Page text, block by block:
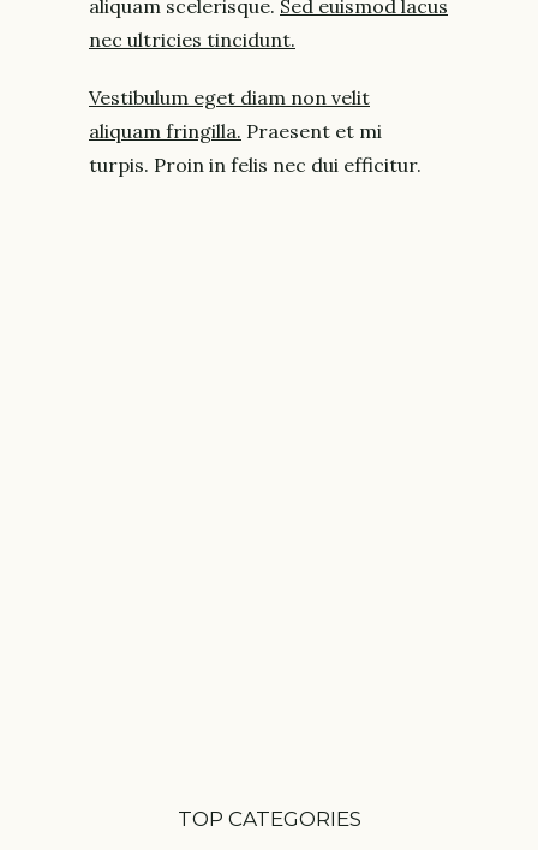
aliquam scelerisque. Sed euismod lacus
nec ultricies tincidunt.
Vestibulum eget diam non velit
aliquam fringilla. Praesent et mi
turpis. Proin in felis nec dui efficitur.
TOP CATEGORIES